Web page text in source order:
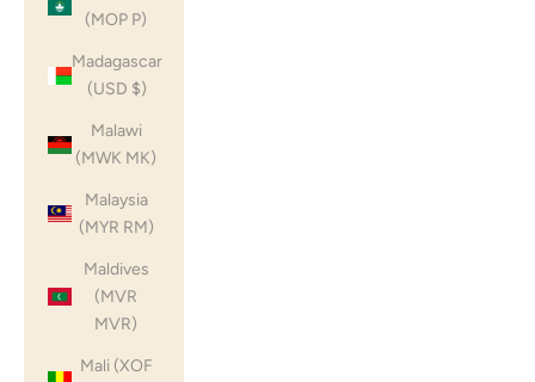
(MOP P)
Madagascar
(USD $)
Malawi
(MWK MK)
Malaysia
(MYR RM)
Maldives
(MVR
MVR)
Mali (XOF